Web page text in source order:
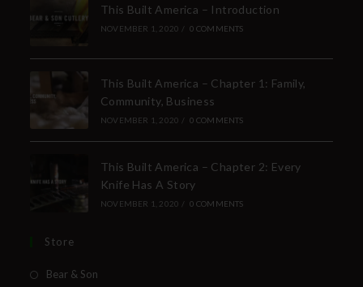
This Built America – Introduction
NOVEMBER 1, 2020 / 0 COMMENTS
This Built America – Chapter 1: Family,
Community, Business
NOVEMBER 1, 2020 / 0 COMMENTS
This Built America – Chapter 2: Every
Knife Has A Story
NOVEMBER 1, 2020 / 0 COMMENTS
Store
Bear & Son